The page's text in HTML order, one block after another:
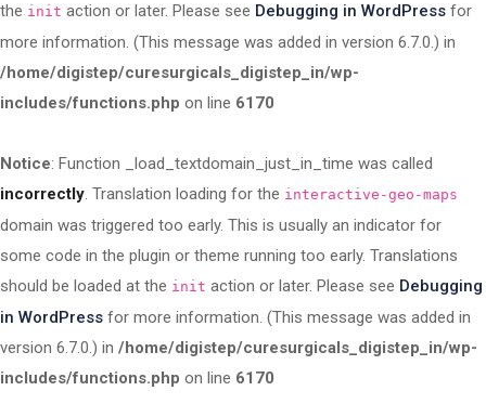
the init action or later. Please see Debugging in WordPress for
more information. (This message was added in version 6.7.0.) in
/home/digistep/curesurgicals_digistep_in/wp-
includes/functions.php on line 6170
Notice: Function _load_textdomain_just_in_time was called
incorrectly. Translation loading for the interactive-geo-maps
domain was triggered too early. This is usually an indicator for
some code in the plugin or theme running too early. Translations
should be loaded at the init action or later. Please see Debugging
in WordPress for more information. (This message was added in
version 6.7.0.) in /home/digistep/curesurgicals_digistep_in/wp-
includes/functions.php on line 6170